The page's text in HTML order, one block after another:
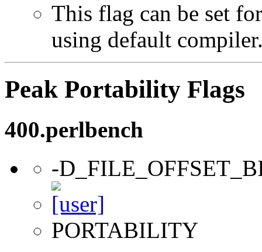
This flag can be set
using default
Peak Portability Flags
400.perlbench
-
PORTABILITY